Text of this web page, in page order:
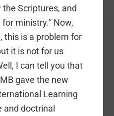
Scriptures, and
ministry.” Now,
this is a problem for
it is not for us
I can tell you that
gave the new
Learning
and doctrinal